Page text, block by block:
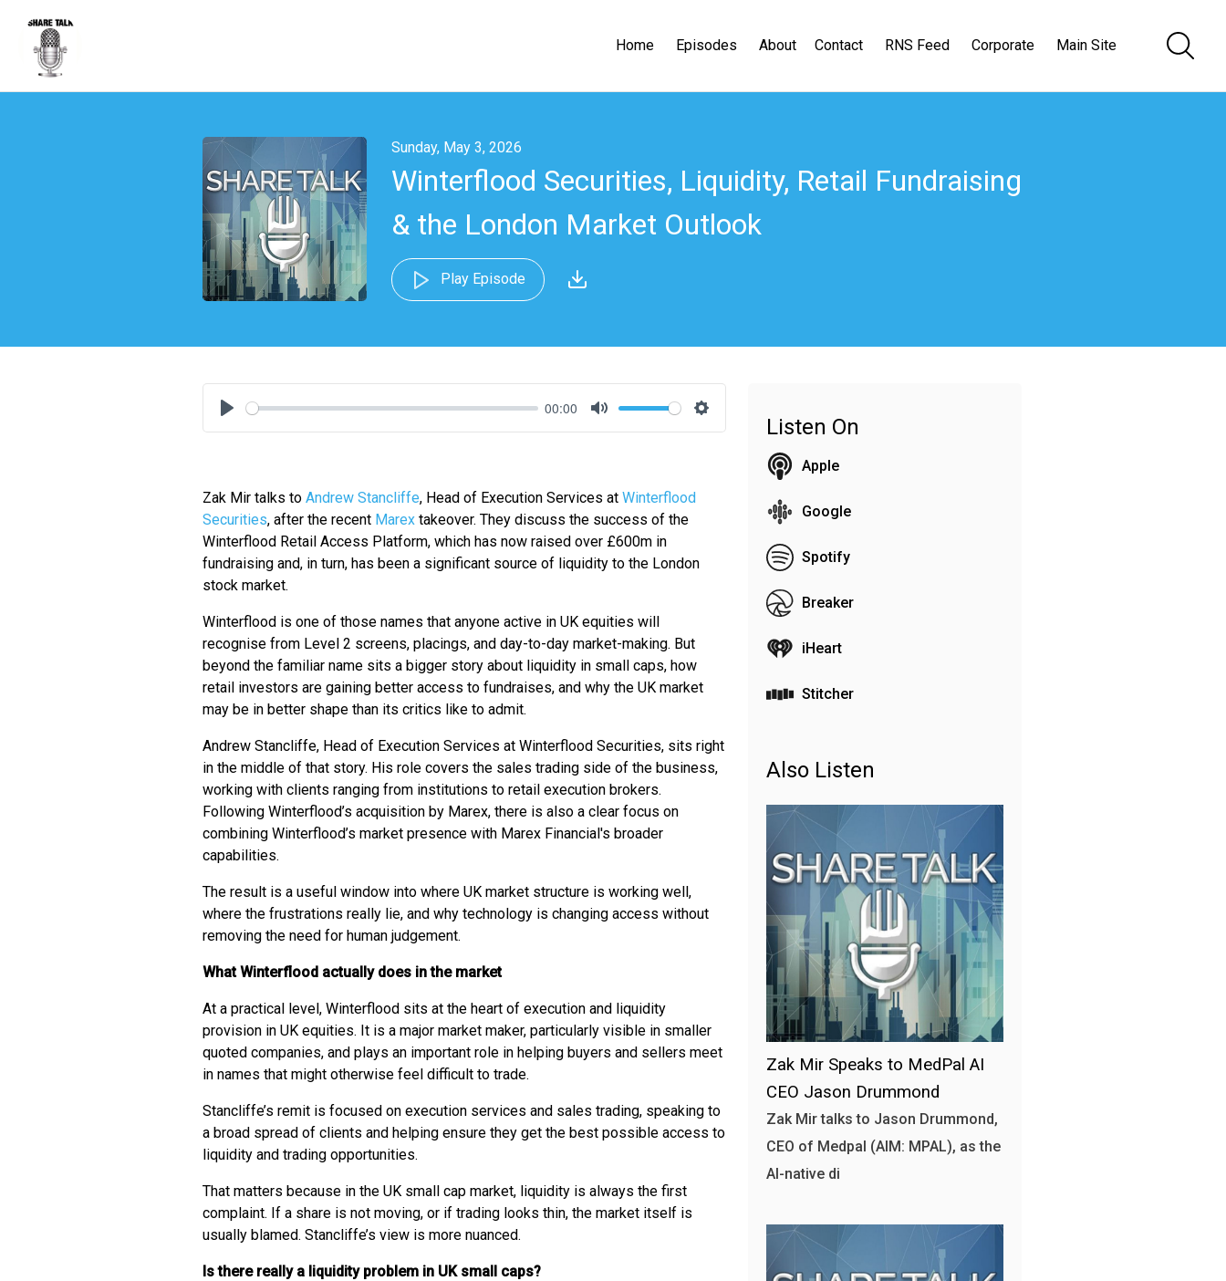
Home Episodes About Contact RNS Feed Corporate Main Site
Sunday, May 3, 2026
Winterflood Securities, Liquidity, Retail Fundraising
& the London Market Outlook
Play Episode
Play
00:00
Mute Settings
Zak Mir talks to Andrew Stancliffe, Head of Execution Services at Winterflood
Securities, after the recent Marex takeover. They discuss the success of the
Winterflood Retail Access Platform, which has now raised over £600m in
fundraising and, in turn, has been a significant source of liquidity to the London
stock market.
Winterflood is one of those names that anyone active in UK equities will
recognise from Level 2 screens, placings, and day-to-day market-making. But
beyond the familiar name sits a bigger story about liquidity in small caps, how
retail investors are gaining better access to fundraises, and why the UK market
may be in better shape than its critics like to admit.
Andrew Stancliffe, Head of Execution Services at Winterflood Securities, sits right
in the middle of that story. His role covers the sales trading side of the business,
working with clients ranging from institutions to retail execution brokers.
Following Winterflood’s acquisition by Marex, there is also a clear focus on
combining Winterflood’s market presence with Marex Financial's broader
capabilities.
The result is a useful window into where UK market structure is working well,
where the frustrations really lie, and why technology is changing access without
removing the need for human judgement.
What Winterflood actually does in the market
At a practical level, Winterflood sits at the heart of execution and liquidity
provision in UK equities. It is a major market maker, particularly visible in smaller
quoted companies, and plays an important role in helping buyers and sellers meet
in names that might otherwise feel difficult to trade.
Stancliffe’s remit is focused on execution services and sales trading, speaking to
a broad spread of clients and helping ensure they get the best possible access to
liquidity and trading opportunities.
That matters because in the UK small cap market, liquidity is always the first
complaint. If a share is not moving, or if trading looks thin, the market itself is
usually blamed. Stancliffe’s view is more nuanced.
Is there really a liquidity problem in UK small caps?
Listen On
Apple
Google
Spotify
Breaker
iHeart
Stitcher
Also Listen
Zak Mir Speaks to MedPal AI
CEO Jason Drummond
Zak Mir talks to Jason Drummond,
CEO of Medpal (AIM: MPAL), as the
AI-native di